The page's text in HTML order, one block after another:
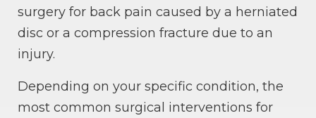
surgery for back pain caused by a herniated
disc or a compression fracture due to an
injury.
Depending on your specific condition, the
most common surgical interventions for